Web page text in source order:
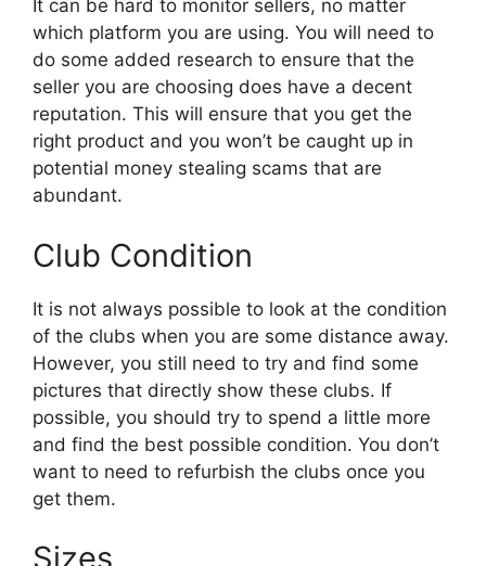
It can be hard to monitor sellers, no matter
which platform you are using. You will need to
do some added research to ensure that the
seller you are choosing does have a decent
reputation. This will ensure that you get the
right product and you won’t be caught up in
potential money stealing scams that are
abundant.
Club Condition
It is not always possible to look at the condition
of the clubs when you are some distance away.
However, you still need to try and find some
pictures that directly show these clubs. If
possible, you should try to spend a little more
and find the best possible condition. You don’t
want to need to refurbish the clubs once you
get them.
Sizes